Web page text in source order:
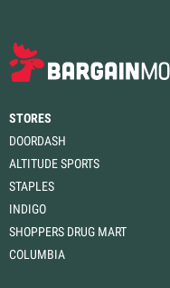
STORES
DOORDASH
ALTITUDE SPORTS
STAPLES
INDIGO
SHOPPERS DRUG MART
COLUMBIA